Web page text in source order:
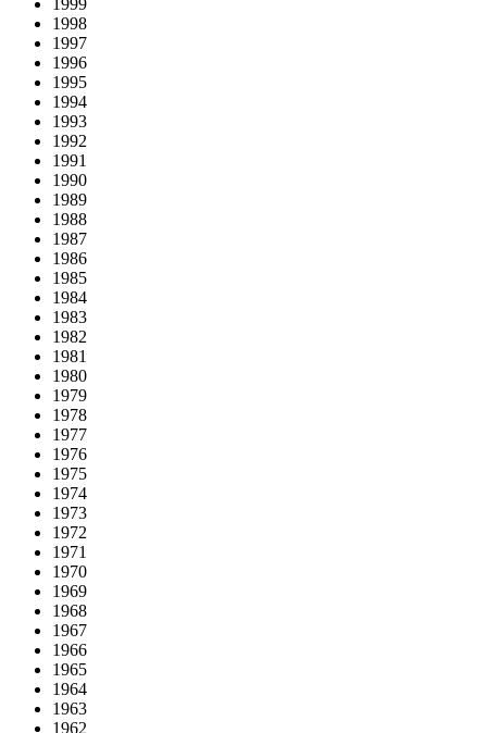
1998
1997
1996
1995
1994
1993
1992
1991
1990
1989
1988
1987
1986
1985
1984
1983
1982
1981
1980
1979
1978
1977
1976
1975
1974
1973
1972
1971
1970
1969
1968
1967
1966
1965
1964
1963
1962